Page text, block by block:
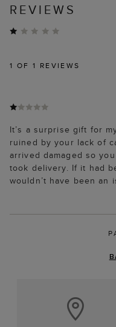
REVIEWS
1 OF 1 REVIEWS
It’s a surprise gift for
ruined by your lack of
arrived damaged so
took delivery. If it had
wouldn’t have been an